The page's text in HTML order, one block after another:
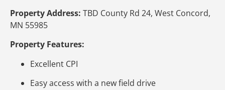
Property Address: TBD County Rd 24, West Concord,
MN 55985
Property Features:
Excellent CPI
Easy access with a new field drive